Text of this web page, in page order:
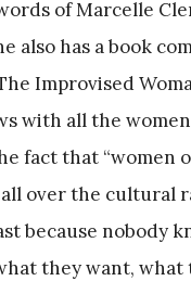
of Marcelle
also has a book
Improvised
with all the
fact that “women
over the cultural
because nobody
they want, what